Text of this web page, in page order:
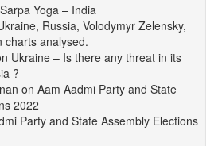
Yoga – India
Russia, Volodymyr Zelensky,
charts analysed.
Ukraine – Is there any threat in its
?
on Aam Aadmi Party and State
2022
Party and State Assembly Elections